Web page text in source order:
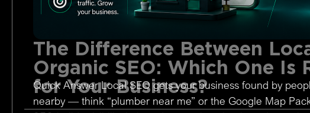
The Difference Between
Organic SEO: Which One Is
for Your Business?
Quick Answer Local SEO gets your business found by
nearby — think “plumber near me” or the Google Map